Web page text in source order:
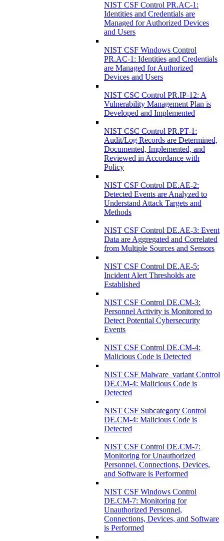
NIST CSF Control PR.AC-1:
Identities and Credentials are
Managed for Authorized Devices
and Users
NIST CSF Windows Control
PR.AC-1: Identities and Credentials
are Managed for Authorized
Devices and Users
NIST CSC Control PR.IP-12: A
Vulnerability Management Plan is
Developed and Implemented
NIST CSC Control PR.PT-1:
Audit/Log Records are Determined,
Documented, Implemented, and
Reviewed in Accordance with
Policy
NIST CSF Control DE.AE-2:
Detected Events are Analyzed to
Understand Attack Targets and
Methods
NIST CSF Control DE.AE-3: Event
Data are Aggregated and Correlated
from Multiple Sources and Sensors
NIST CSF Control DE.AE-5:
Incident Alert Thresholds are
Established
NIST CSF Control DE.CM-3:
Personnel Activity is Monitored to
Detect Potential Cybersecurity
Events
NIST CSF Control DE.CM-4:
Malicious Code is Detected
NIST CSF Malware_variant Control
DE.CM-4: Malicious Code is
Detected
NIST CSF Subcategory Control
DE.CM-4: Malicious Code is
Detected
NIST CSF Control DE.CM-7:
Monitoring for Unauthorized
Personnel, Connections, Devices,
and Software is Performed
NIST CSF Windows Control
DE.CM-7: Monitoring for
Unauthorized Personnel,
Connections, Devices, and Software
is Performed